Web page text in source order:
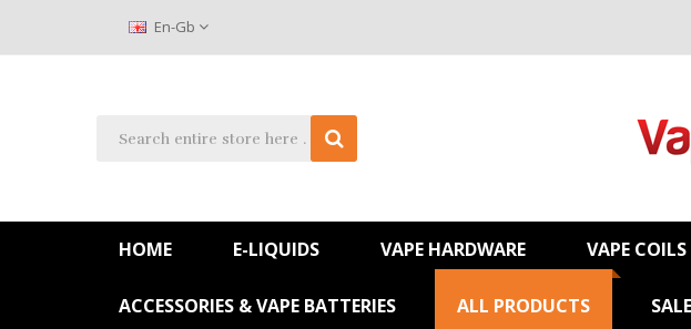
En-Gb
HOME E-LIQUIDS VAPE HARDWARE VAPE COILS
ACCESSORIES & VAPE BATTERIES ALL PRODUCTS